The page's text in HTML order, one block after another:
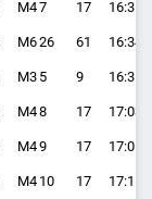
M47 17 16:31.9
M626 61 16:34.2
M3 5 9 16:35.2
M48 17 17:03.9
M49 17 17:05.7
M4 10 17 17:11.2